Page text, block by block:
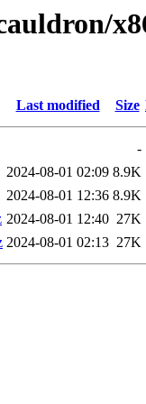
Last modified Size
-
2024-08-01 02:09 8.9K
2024-08-01 12:36 8.9K
2024-08-01 12:40 27K
2024-08-01 02:13 27K